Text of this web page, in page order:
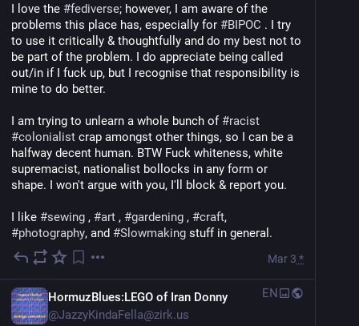
I love the #fediverse; however, I am aware of the
problems this place has, especially for #BIPOC . I try
to use it critically & thoughtfully and do my best not to
be part of the problem. I do appreciate being called
out/in if I fuck up, but I recognise that responsibility is
mine to do better.
I am trying to unlearn a whole bunch of #racist
#colonialist crap amongst other things, so I can be a
halfway decent human. BTW Fuck whiteness, white
supremacist, nationalist bollocks in any form or
shape. I won't argue with you, I'll block & report you.
I like #sewing , #art , #gardening , #craft
#photography, and #Slowmaking stuff in general.
Mar 3 *
HormuzBlues:LEGO of Iran Donny
@JazzyKindaFella@zirk.us
EN